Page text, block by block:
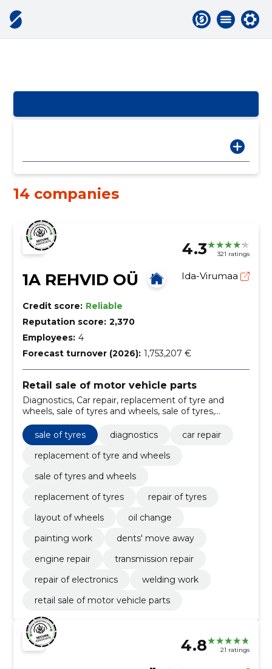
14 companies
4.3 321 ratings
1A REHVID OÜ Ida-Virumaa
Credit score: Reliable
Reputation score: 2,370
Employees: 4
Forecast turnover (2026): 1,753,207 €
Retail sale of motor vehicle parts
Diagnostics, Car repair, replacement of tyre and
wheels, sale of tyres and wheels, sale of tyres,
replacement of tyres, repair of tyres, layout of wheels,
oil change, painting work
sale of tyres diagnostics
car repair
replacement of tyre and wheels
sale of tyres and wheels
replacement of tyres
repair of tyres
layout of wheels
oil change
painting work
dents' move away
engine repair
transmission repair
repair of electronics
welding work
retail sale of motor vehicle parts
4.8 21 ratings